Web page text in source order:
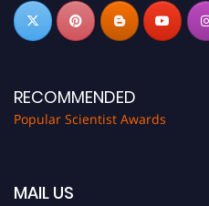
RECOMMENDED
Popular Scientist Awards
MAIL US